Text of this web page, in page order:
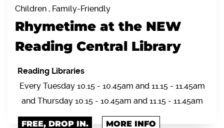
Children , Family-Friendly
Rhymetime at the NEW
Reading Central Library
Reading Libraries
Every Tuesday 10.15 - 10.45am and 11.15 - 11.45am
and Thursday 10.15 - 10.45am and 11.15 - 11.45am
FREE, DROP IN. MORE INFO